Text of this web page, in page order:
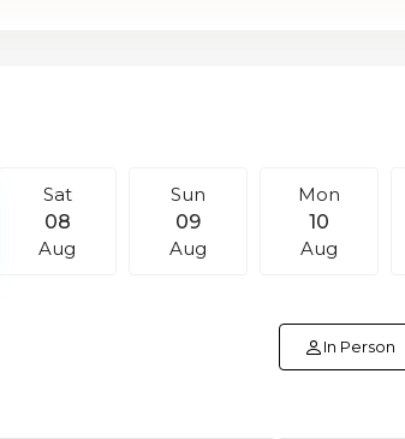
Sat
08
Aug
Sun
09
Aug
Mon
10
Aug
In Person